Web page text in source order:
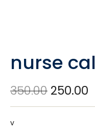
nurse
350.00 250.00
v